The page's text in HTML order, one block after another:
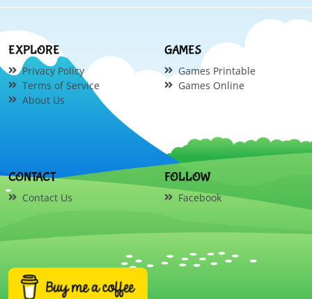
EXPLORE
Privacy Policy
Terms of Service
About Us
GAMES
Games Printable
Games Online
CONTACT
Contact Us
FOLLOW
Facebook